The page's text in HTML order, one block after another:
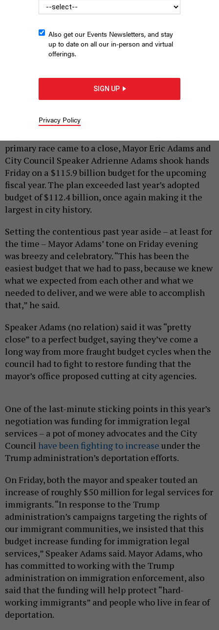
primary race came to a close, Mayor Eric Adams and
City Council Speaker Adrienne Adams shook hands
Friday on a $115.9 billion budget for the upcoming
fiscal year. The plan exceeded last year’s adopted
budget of $112.4 billion, once again making it the
largest in city history.
Setting the contentious past year aside – at least for
the time – Mayor Adams’ tone on Friday evening
was breezy and celebratory. “This has been the
easiest budget that we had to pass, because we knew
what we expected from each other and what we
needed to deliver, and we were able to accomplish
that,” he said.
Speaker Adams (no relation) said it was “pretty
close” to a perfect budget, saying they’ve come a
long way from more fraught budget cycles when the
council had to fight to restore funding that the
mayor’s office proposed cutting at city agencies.
One of the last-minute sticking points in this year’s
negotiation was funding for immigration legal
services – a pot of money advocates and the City
Council have been fighting to increase under the
Trump administration’s deportation efforts.
On Friday, both the mayor and speaker touted an
increase of roughly $50 million for legal services for
immigrants. “In response to the Trump
administration’s campaigns targeting the rights of
our immigrant communities, we insisted that this
budget increase funding for immigration legal
services,” Speaker Adams said. Mayor Adams, who
has committed to working with the Trump
administration on immigration enforcement, also
said that the funding will help protect “hard-
working immigrants” and people who live in fear of
deportation.
Also get our Events Newsletters, and stay
up to date on all our in-person and virtual
offerings.
SIGN UP
Privacy Policy